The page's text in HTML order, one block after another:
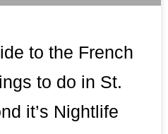
to the French
to do in St.
it’s Nightlife